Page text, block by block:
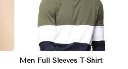
Men Full Sleeves T-Shirt